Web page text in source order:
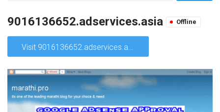
9016136652.adservices.asia Offline
Visit 9016136652.adservices.asia